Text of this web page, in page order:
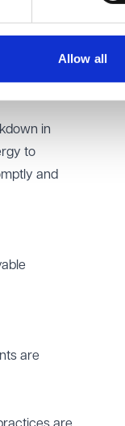
Allow all
Property
with a
in
to
and
are